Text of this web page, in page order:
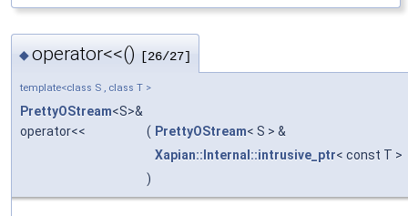
◆operator<<() [26/27]
template<class S , class T >
PrettyOStream<S>&
operator<<
( PrettyOStream< S > &
Xapian::Internal::intrusive_ptr< const T >
)